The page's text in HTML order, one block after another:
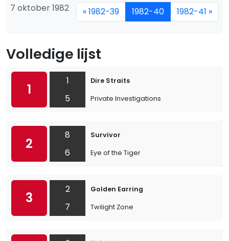
7 oktober 1982 « 1982-39 1982-40 1982-41 »
Volledige lijst
1
1
5
Dire Straits
Private Investigations
2
8
6
Survivor
Eye of the Tiger
3
2
7
Golden Earring
Twilight Zone